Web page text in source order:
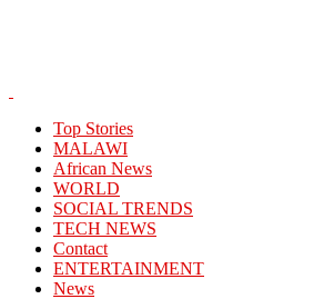
Top Stories
MALAWI
African News
WORLD
SOCIAL TRENDS
TECH NEWS
Contact
ENTERTAINMENT
News